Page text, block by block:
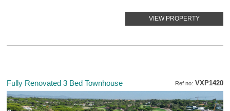
VIEW PROPERTY
Ref no: VXP1420
Fully Renovated 3 Bed Townhouse